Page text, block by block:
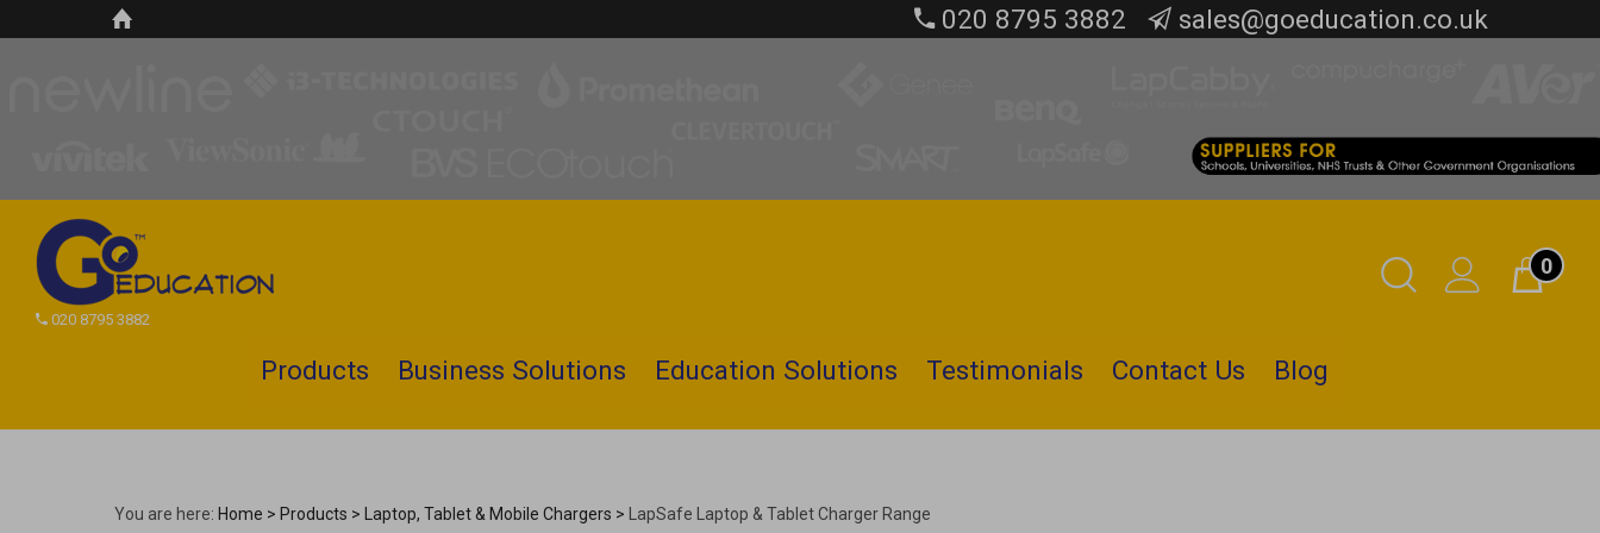
020 8795 3882 sales@goeducation.co.uk
020 8795 3882
Toggle
Search
Cart0
Products Business Solutions Education Solutions Testimonials Contact Us Blog
You are here: Home > Products > Laptop, Tablet & Mobile Chargers > LapSafe Laptop & Tablet Charger Range